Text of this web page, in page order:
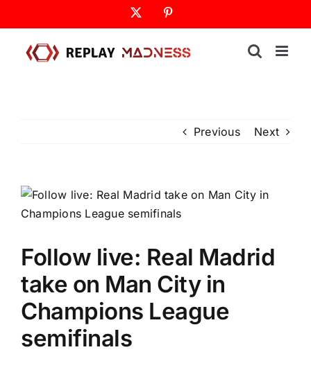
to
content
Previous Next
Follow live: Real Madrid
take on Man City in
Champions League
semifinals